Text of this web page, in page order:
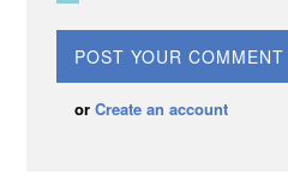
orCreate an account